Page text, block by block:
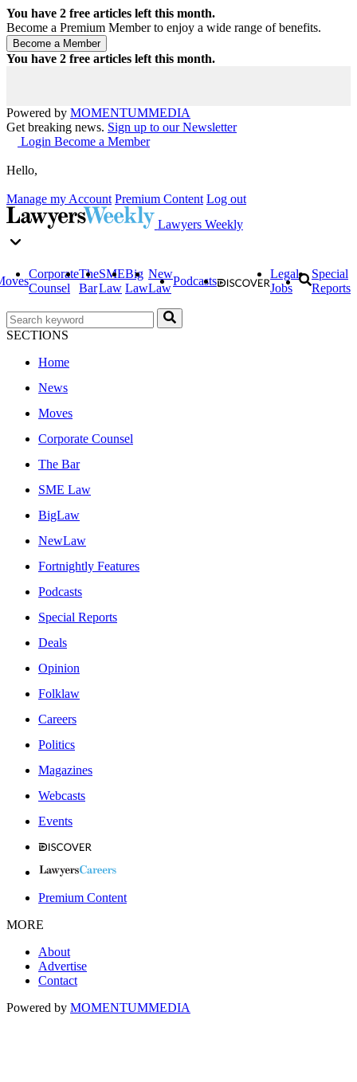
You have 2 free articles left this month.
Become a Premium Member to enjoy a wide range of benefits.
You have 2 free articles left this month.
Powered by MOMENTUMMEDIA
Get breaking news. Sign up to our Newsletter
Login Become a Member
Hello,
Manage my Account Premium Content Log out
Lawyers Weekly
Corporate
Counsel
The
Bar
SME
Law
Big
Law
New
Law
Podcasts
Legal
Jobs
Special
Reports
SECTIONS
Home
News
Moves
Corporate Counsel
The Bar
SME Law
BigLaw
NewLaw
Fortnightly Features
Podcasts
Special Reports
Deals
Opinion
Folklaw
Careers
Politics
Magazines
Webcasts
Events
Premium Content
MORE
About
Advertise
Contact
Powered by MOMENTUMMEDIA